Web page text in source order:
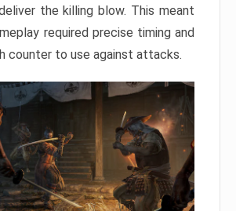
the killing blow. This meant
required precise timing and
counter to use against attacks.